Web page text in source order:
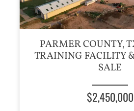
PARMER COUNTY,
TRAINING FACILITY
SALE
$2,450,000